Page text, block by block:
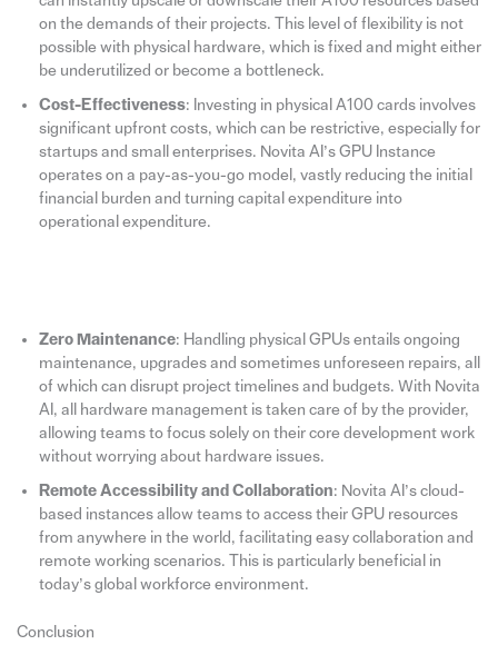
on the demands of their projects. This level of flexibility is not
possible with physical hardware, which is fixed and might either
be underutilized or become a bottleneck.
Cost-Effectiveness: Investing in physical A100 cards involves
significant upfront costs, which can be restrictive, especially for
startups and small enterprises. Novita AI’s GPU Instance
operates on a pay-as-you-go model, vastly reducing the initial
financial burden and turning capital expenditure into
operational expenditure.
Zero Maintenance: Handling physical GPUs entails ongoing
maintenance, upgrades and sometimes unforeseen repairs, all
of which can disrupt project timelines and budgets. With Novita
AI, all hardware management is taken care of by the provider,
allowing teams to focus solely on their core development work
without worrying about hardware issues.
Remote Accessibility and Collaboration: Novita AI’s cloud-
based instances allow teams to access their GPU resources
from anywhere in the world, facilitating easy collaboration and
remote working scenarios. This is particularly beneficial in
today’s global workforce environment.
Conclusion